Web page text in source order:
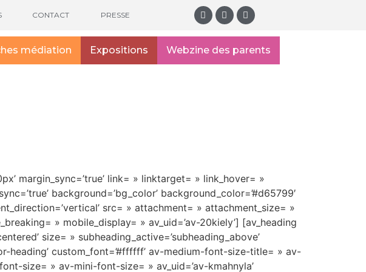
CONTACT PRESSE
médiation Expositions Webzine des parents
margin_sync=’true’ link= » linktarget= » link_hover= »
background=’bg_color’ background_color=’#d65799′
src= » attachment= » attachment_size= »
» mobile_display= » av_uid=’av-20kiely’] [av_heading
size= » subheading_active=’subheading_above’
heading’ custom_font=’#ffffff’ av-medium-font-size-title= » av-
size= » av-mini-font-size= » av_uid=’av-kmahnyla’